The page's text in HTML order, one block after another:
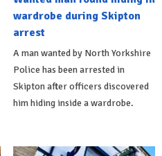
wardrobe during Skipton
arrest
A man wanted by North Yorkshire
Police has been arrested in
Skipton after officers discovered
him hiding inside a wardrobe.